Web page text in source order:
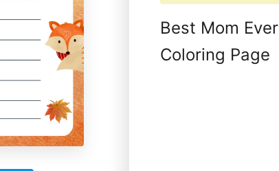
Best Mom Ever
Coloring Page